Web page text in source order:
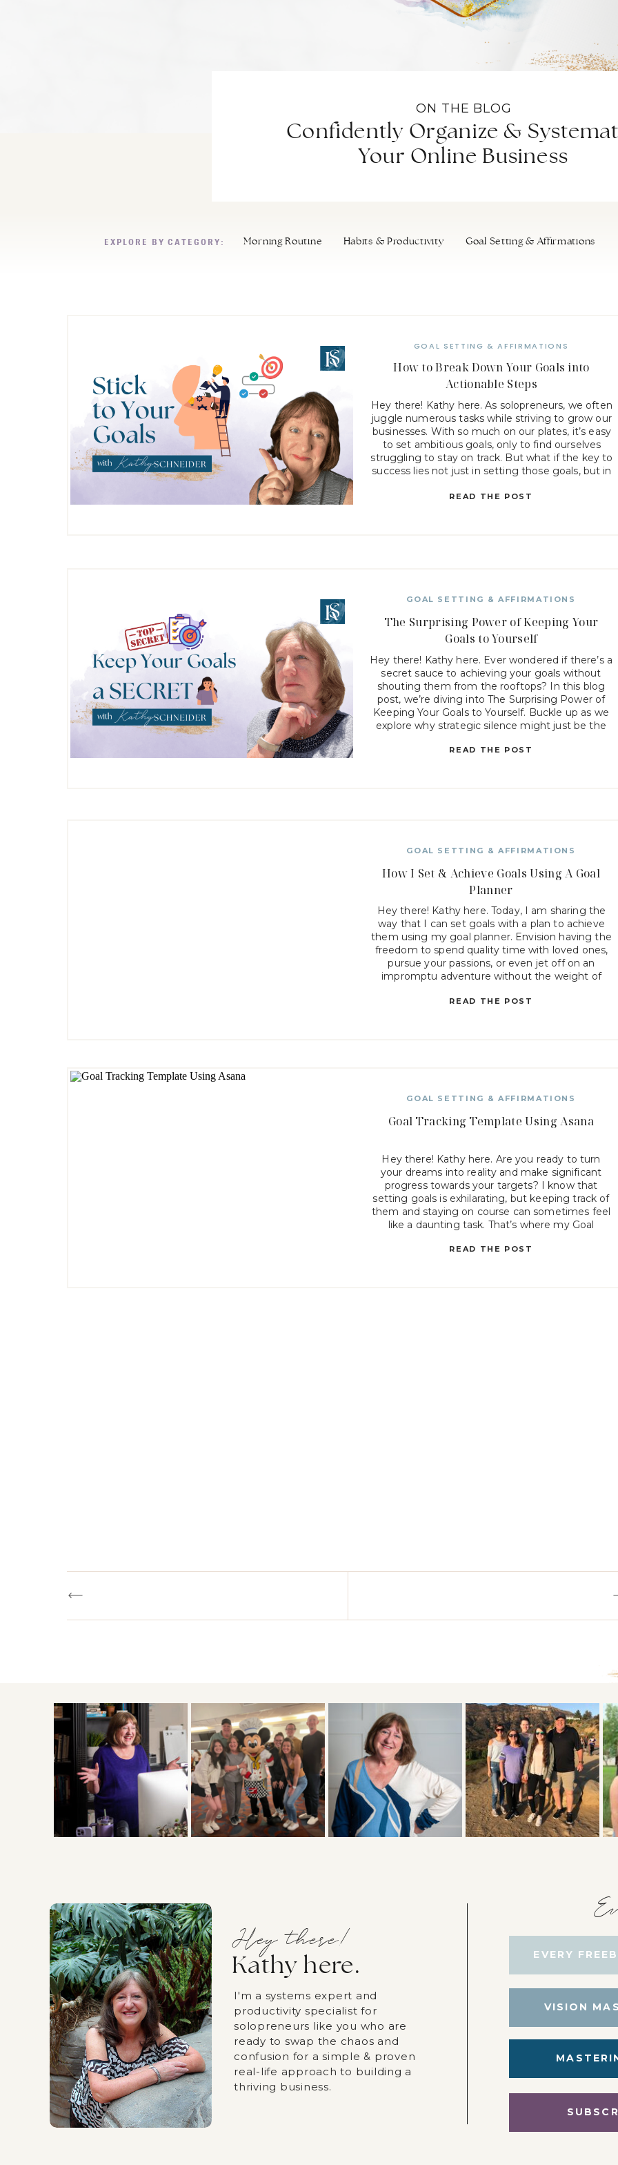
Confidently Organize &
Your Online Business
ON THE BLOG
Morning Routine
EXPLORE BY CATEGORY: Habits & Productivity Goal Setting & Affirmations
READ THE POST
Hey there! Kathy here. As solopreneurs, we often
juggle numerous tasks while striving to grow our
businesses. With so much on our plates, it’s easy
to set ambitious goals, only to find ourselves
struggling to stay on track. But what if the key to
success lies not just in setting those goals, but in
How to Break Down Your Goals into
Actionable Steps
GOAL SETTING & AFFIRMATIONS
READ THE POST
Hey there! Kathy here. Ever wondered if there’s a
secret sauce to achieving your goals without
shouting them from the rooftops? In this blog
post, we’re diving into The Surprising Power of
Keeping Your Goals to Yourself. Buckle up as we
explore why strategic silence might just be the
The Surprising Power of Keeping Your
Goals to Yourself
GOAL SETTING & AFFIRMATIONS
READ THE POST
Hey there! Kathy here. Today, I am sharing the
way that I can set goals with a plan to achieve
them using my goal planner. Envision having the
freedom to spend quality time with loved ones,
pursue your passions, or even jet off on an
impromptu adventure without the weight of
How I Set & Achieve Goals Using A Goal
Planner
GOAL SETTING & AFFIRMATIONS
READ THE POST
Hey there! Kathy here. Are you ready to turn
your dreams into reality and make significant
progress towards your targets? I know that
setting goals is exhilarating, but keeping track of
them and staying on course can sometimes feel
like a daunting task. That’s where my Goal
[…]
Goal Tracking Template Using Asana
GOAL SETTING & AFFIRMATIONS
I'm a systems expert and
productivity specialist for
solopreneurs like you who are
ready to swap the chaos and
confusion for a simple & proven
real-life approach to building a
thriving business.
Hey there!
Kathy here.
VISION
EVERY